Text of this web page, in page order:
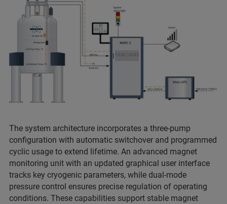
The system architecture incorporates a three-pump
configuration with automatic switchover and programmed
cyclic usage to extend lifetime. An advanced magnet
monitoring unit with an updated graphical user interface
tracks key cryogenic parameters, while dual-mode
pressure control ensures precise regulation of operating
conditions. These capabilities support stable magnet